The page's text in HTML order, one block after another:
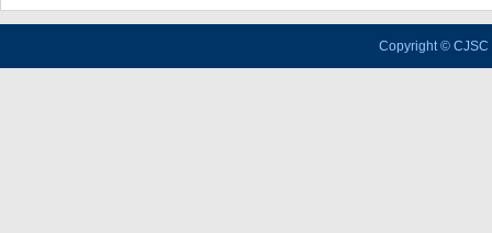
Copyright © CJSC